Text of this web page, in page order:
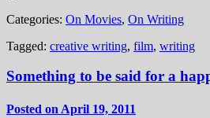
Categories: On Movies, On Writing
Tagged: creative writing, film, writing
Something to be said for a
Posted on April 19, 2011